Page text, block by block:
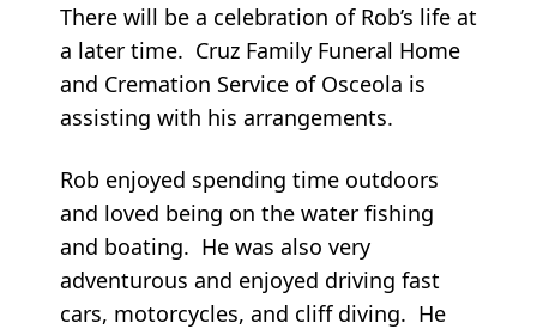
There will be a celebration of Rob’s life at
a later time. Cruz Family Funeral Home
and Cremation Service of Osceola is
assisting with his arrangements.
Rob enjoyed spending time outdoors
and loved being on the water fishing
and boating. He was also very
adventurous and enjoyed driving fast
cars, motorcycles, and cliff diving. He